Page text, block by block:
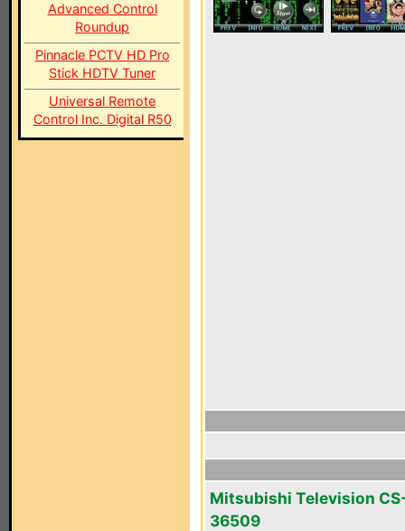
Advanced Control
Roundup
Pinnacle PCTV HD Pro
Stick HDTV Tuner
Universal Remote
Control Inc. Digital R50
Mitsubishi Television
36509